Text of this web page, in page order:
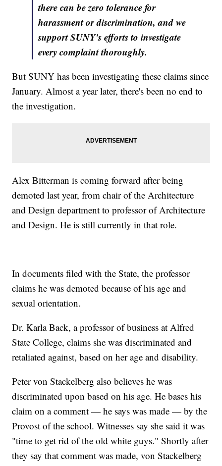
there can be zero tolerance for
harassment or discrimination, and we
support SUNY's efforts to investigate
every complaint thoroughly.
But SUNY has been investigating these claims since
January. Almost a year later, there's been no end to
the investigation.
Alex Bitterman is coming forward after being
demoted last year, from chair of the Architecture
and Design department to professor of Architecture
and Design. He is still currently in that role.
In documents filed with the State, the professor
claims he was demoted because of his age and
sexual orientation.
Dr. Karla Back, a professor of business at Alfred
State College, claims she was discriminated and
retaliated against, based on her age and disability.
Peter von Stackelberg also believes he was
discriminated upon based on his age. He bases his
claim on a comment — he says was made — by the
Provost of the school. Witnesses say she said it was
"time to get rid of the old white guys." Shortly after
they say that comment was made, von Stackelberg